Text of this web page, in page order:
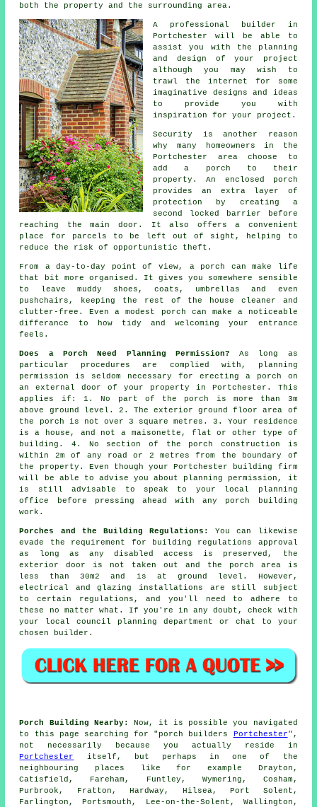
both the property and the surrounding area.
A professional builder in
Portchester will be able to
assist you with the planning
and design of your project
although you may wish to
trawl the internet for some
imaginative designs and ideas
to provide you with
inspiration foryour project .
Security is another reason
why many homeowners in the
Portchester area choose to
add a porch to their
property. An enclosed porch
provides an extra layer of
protection by creating a
second locked barrier before
reaching the main door. It also offers a convenient
place for parcels to be left out of sight, helping to
reduce the risk of opportunistic theft.
From a day-to-day point of view, a porch can make life
that bit more organised. It gives you somewhere sensible
to leave muddy shoes, coats, umbrellas and even
pushchairs, keeping the rest of the house cleaner and
clutter-free. Even a modest porch can make a noticeable
differance to how tidy and welcoming your entrance
feels.
Does a Porch Need Planning Permission? As long as
particular procedures are complied with,
planning
permission
is seldom necessary for erecting a porch on
an external door of your property in Portchester. This
applies if: 1. No part of the porch is more than 3m
above ground level. 2. The exterior ground floor area of
the porch is not over 3 square metres. 3. Your residence
is a house, and not a maisonette, flat or other type of
building. 4. No section of the porch construction is
within 2m of any road or 2 metres from the boundary of
the property. Even though your Portchester building firm
will be able to advise you about planning permission, it
is still advisable to speak to your local planning
office before pressing ahead with any porch building
work .
Porches and the Building Regulations:
You can likewise
evade the requirement for
building regulations approval
as long as any disabled access is preserved, the
exterior door is not taken out and the porch area is
less than 30m2 and is at ground level. However,
electrical and glazing installations are still subject
to certain regulations, and you'll need to adhere to
these no matter what. If you're in any doubt, check with
your local council planning department or chat to your
chosen builder.
Porch Building Nearby:
Now, it is possible you navigated
to this page searching for "porch builders Portchester",
not necessarily because you actually reside in
Portchester
itself, but perhaps in one of the
neighbouring places like for example Drayton,
Catisfield, Fareham, Funtley, Wymering, Cosham,
Purbrook, Fratton, Hardway, Hilsea, Port Solent,
Farlington, Portsmouth, Lee-on-the-Solent, Wallington,